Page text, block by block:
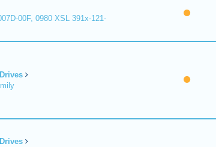
00F, 0980 XSL 391x-121-